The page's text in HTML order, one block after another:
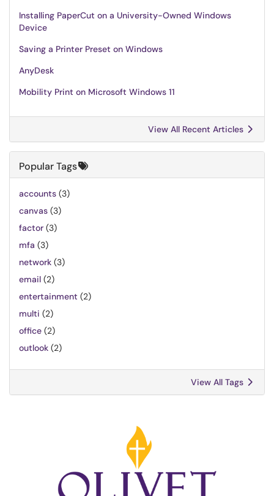
Installing PaperCut on a University-Owned Windows
Device
Saving a Printer Preset on Windows
AnyDesk
Mobility Print on Microsoft Windows 11
View All Recent Articles
Popular Tags
accounts (3)
canvas (3)
factor (3)
mfa (3)
network (3)
email (2)
entertainment (2)
multi (2)
office (2)
outlook (2)
View All Tags